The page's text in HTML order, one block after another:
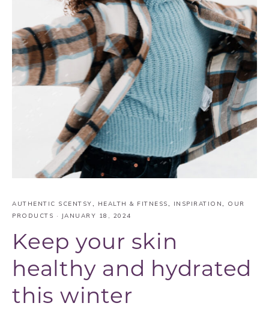
AUTHENTIC SCENTSY, HEALTH & FITNESS, INSPIRATION, OUR
PRODUCTS · JANUARY 18, 2024
Keep your skin
healthy and hydrated
this winter